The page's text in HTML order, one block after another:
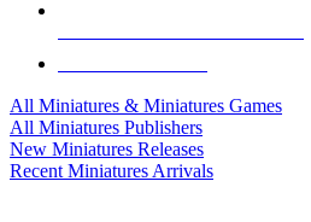
All Miniatures & Miniatures Games
All Miniatures Publishers
New Miniatures Releases
Recent Miniatures Arrivals